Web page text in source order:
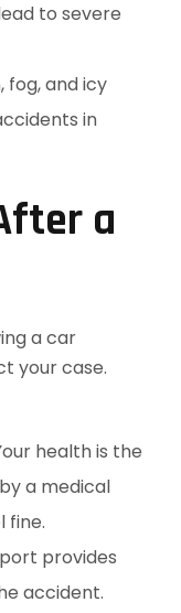
to severe
fog, and icy
in
a
a car
your case.
health is the
a medical
fine.
provides
accident.